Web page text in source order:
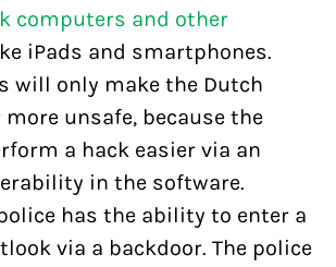
computers and other
iPads and smartphones.
will only make the Dutch
unsafe, because the
a hack easier via an
in the software.
has the ability to enter a
via a backdoor. The police